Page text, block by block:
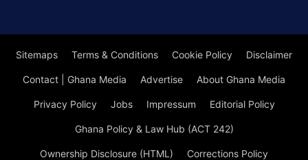
Sitemaps Terms & Conditions Cookie Policy Disclaimer
Contact | Ghana Media Advertise About Ghana Media
Privacy Policy Jobs Impressum Editorial Policy
Ghana Policy & Law Hub (ACT 242)
Ownership Disclosure (HTML) Corrections Policy